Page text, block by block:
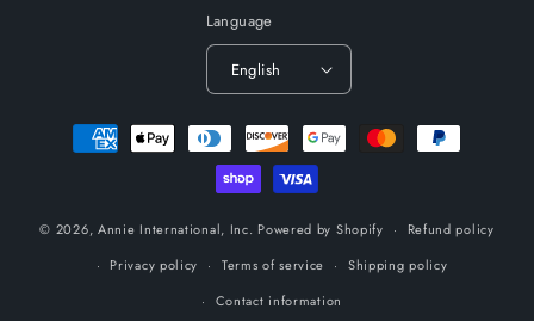
Language
English
Payment
methods
© 2026, Annie International, Inc. Powered by Shopify
Refund policy
Privacy policy
Terms of service
Shipping policy
Contact information